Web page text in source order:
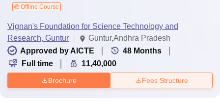
Offline Course
Vignan's Foundation for Science Technology and
Research, Guntur
Guntur,Andhra Pradesh
Approved by AICTE
48 Months
Full time
11,40,000
Brochure Fees Structure